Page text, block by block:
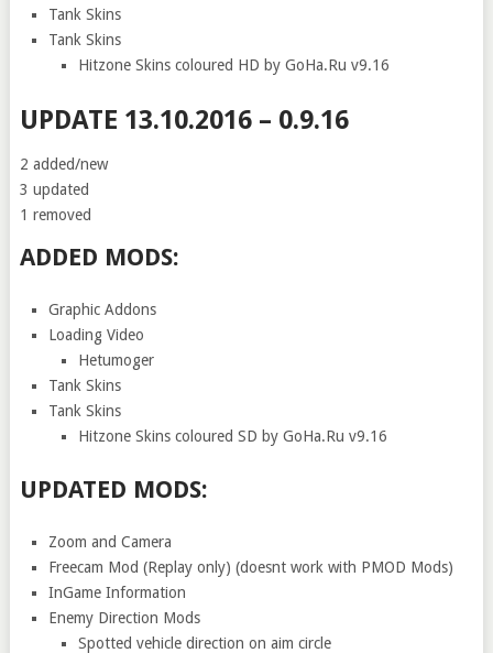
Tank Skins
Tank Skins
Hitzone Skins coloured HD by GoHa.Ru v9.16
UPDATE 13.10.2016 – 0.9.16
2 added/new
3 updated
1 removed
ADDED MODS:
Graphic Addons
Loading Video
Hetumoger
Tank Skins
Tank Skins
Hitzone Skins coloured SD by GoHa.Ru v9.16
UPDATED MODS:
Zoom and Camera
Freecam Mod (Replay only) (doesnt work with PMOD Mods)
InGame Information
Enemy Direction Mods
Spotted vehicle direction on aim circle